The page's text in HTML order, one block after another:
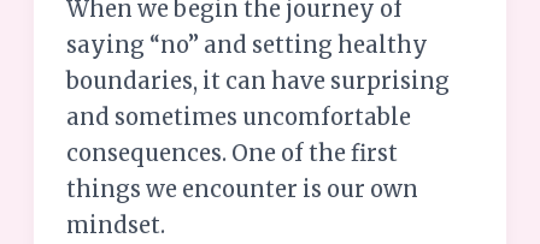
When we begin the journey of
saying “no” and setting healthy
boundaries, it can have surprising
and sometimes uncomfortable
consequences. One of the first
things we encounter is our own
mindset.
to
Setting
Boundaries